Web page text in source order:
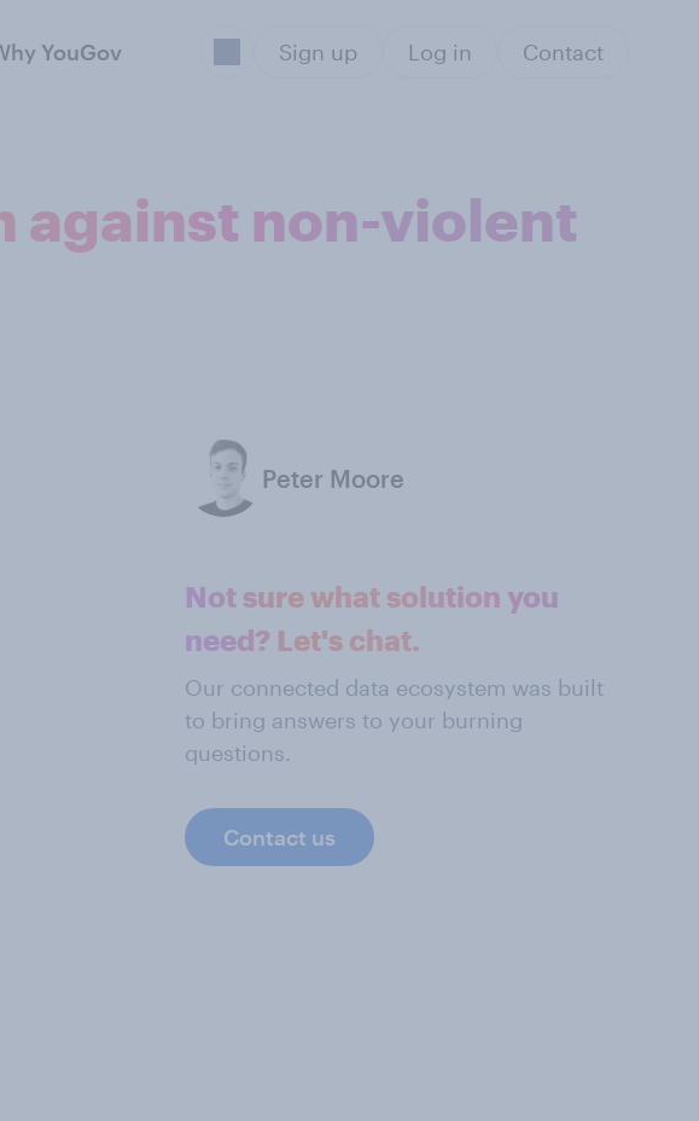
YouGov Sign up Log in Contact
against non-violent
Peter Moore
Not sure what solution you
need? Let's chat.
Our connected data ecosystem was built
to bring answers to your burning
questions.
Contact us